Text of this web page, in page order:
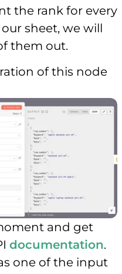
the rank for every
sheet, we will
them out.
of this node
and get
documentation.
one of the input